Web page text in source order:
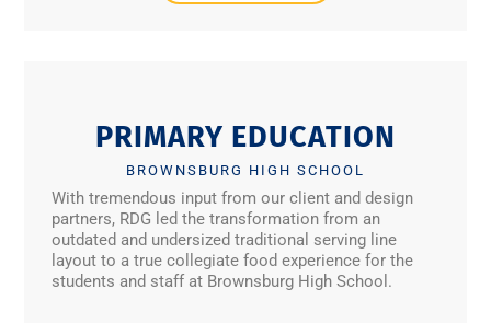
PRIMARY EDUCATION
BROWNSBURG HIGH SCHOOL
With tremendous input from our client and design
partners, RDG led the transformation from an
outdated and undersized traditional serving line
layout to a true collegiate food experience for the
students and staff at Brownsburg High School.